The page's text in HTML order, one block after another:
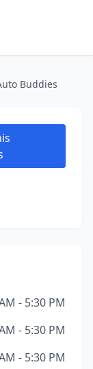
Buddies
- 5:30 PM
- 5:30 PM
- 5:30 PM